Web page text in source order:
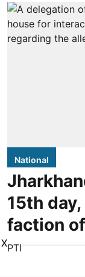
National
15th
faction
PTI
X